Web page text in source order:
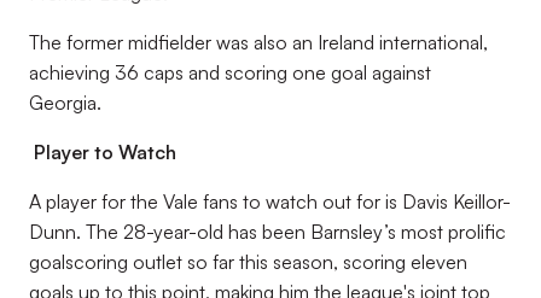
The former midfielder was also an Ireland international,
achieving 36 caps and scoring one goal against
Georgia.
Player to Watch
A player for the Vale fans to watch out for is Davis Keillor-
Dunn. The 28-year-old has been Barnsley’s most prolific
goalscoring outlet so far this season, scoring eleven
goals up to this point, making him the league's joint top